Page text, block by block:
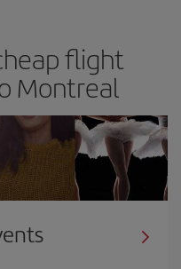
flight
Montreal